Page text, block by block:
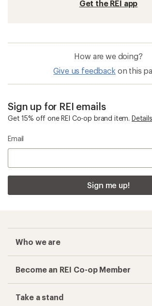
Get the REI app
How are we doing?
Give us feedback on this
Sign up for REI emails
Get 15% off one REI Co-op brand item. Details
Email
Sign me up!
Who we are
Become an REI Co-op Member
Take a stand